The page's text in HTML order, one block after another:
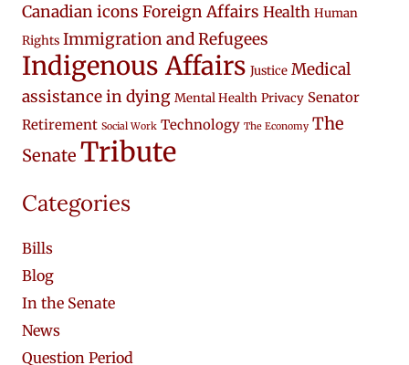
Canadian icons Foreign Affairs Health Human
Rights Immigration and Refugees
Indigenous Affairs Justice Medical
assistance in dying Mental Health Privacy Senator
Retirement Social Work Technology The Economy The
Senate Tribute
Categories
Bills
Blog
In the Senate
News
Question Period